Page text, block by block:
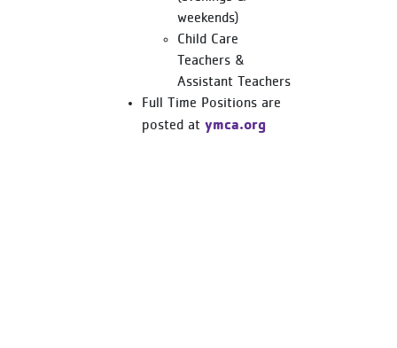
weekends)
Child Care
Teachers &
Assistant Teachers
Full Time Positions are
posted at ymca.org